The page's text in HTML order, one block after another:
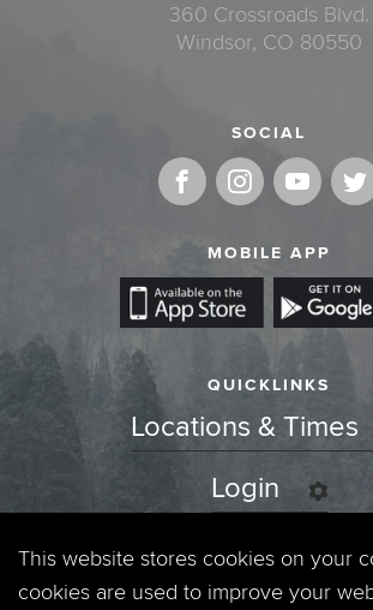
360 Crossroads Blvd.
Windsor, CO 80550
SOCIAL
MOBILE APP
QUICKLINKS
Locations & Times
Login
Events
This website stores cookies on your
cookies are used to improve your